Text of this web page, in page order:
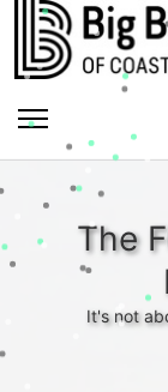
The
It's not